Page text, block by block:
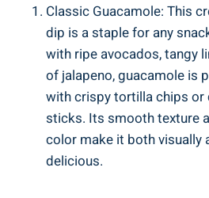
Classic Guacamole: This
dip is a staple for any
with ripe avocados, tangy
of jalapeno, guacamole is
with crispy tortilla chips or
sticks. Its smooth texture
color make it both visually
delicious.